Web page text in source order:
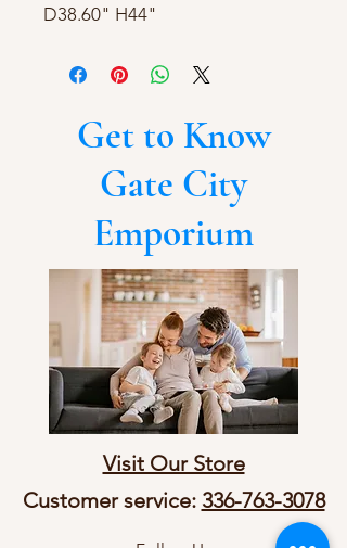
D38.60" H44"
Get to Know
Gate City
Emporium
Visit Our Store
Customer service: 336-763-3078